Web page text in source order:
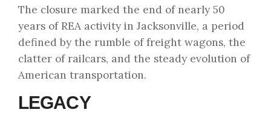
The closure marked the end of nearly 50
years of REA activity in Jacksonville, a period
defined by the rumble of freight wagons, the
clatter of railcars, and the steady evolution of
American transportation.
LEGACY